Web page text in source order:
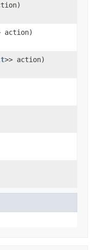
action)
>> action)